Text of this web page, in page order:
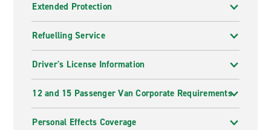
Extended Protection
Refuelling Service
Driver's License Information
12 and 15 Passenger Van Corporate Requirements
Personal Effects Coverage